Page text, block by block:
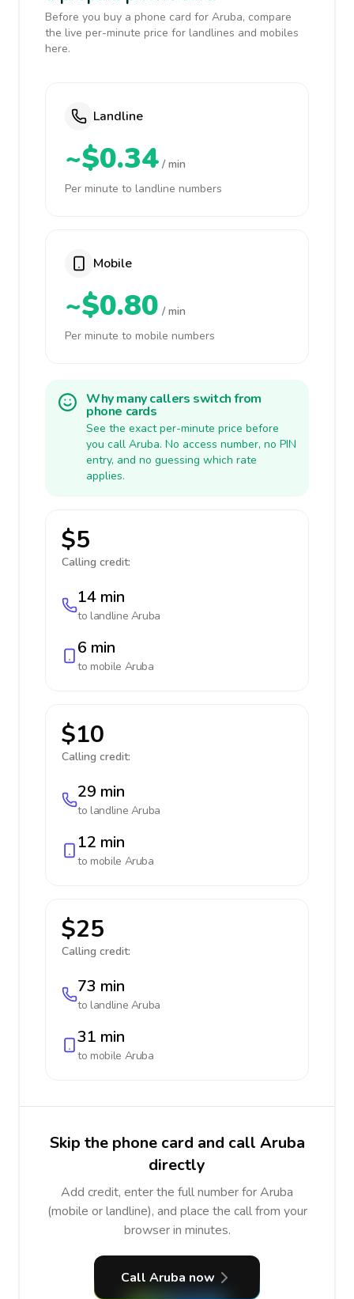
Before you buy a phone card for Aruba, compare
the live per-minute price for landlines and mobiles
here.
Landline
~$0.34 / min
Per minute to landline numbers
Mobile
~$0.80 / min
Per minute to mobile numbers
Why many callers switch from
phone cards
See the exact per-minute price before
you call Aruba. No access number, no PIN
entry, and no guessing which rate
applies.
$5
Calling credit:
14 min
to landline Aruba
6 min
to mobile Aruba
$10
Calling credit:
29 min
to landline Aruba
12 min
to mobile Aruba
$25
Calling credit:
73 min
to landline Aruba
31 min
to mobile Aruba
Skip the phone card and call Aruba
directly
Add credit, enter the full number for Aruba
(mobile or landline), and place the call from your
browser in minutes.
Call Aruba now